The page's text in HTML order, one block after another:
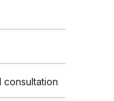
consultation